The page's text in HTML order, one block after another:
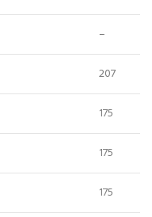
–
207
175
175
175